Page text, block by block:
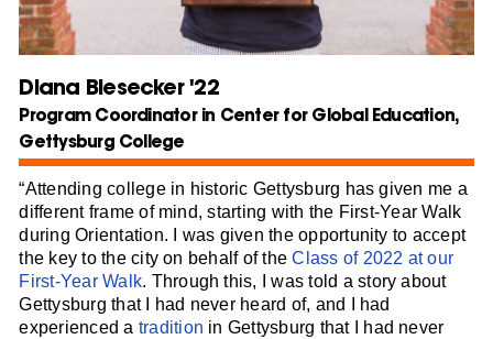
Diana Biesecker '22
Program Coordinator in Center for Global Education,
Gettysburg College
“Attending college in historic Gettysburg has given me a
different frame of mind, starting with the First-Year Walk
during Orientation. I was given the opportunity to accept
the key to the city on behalf of theClass of 2022 at our
First-Year Walk. Through this, I was told a story about
Gettysburg that I had never heard of, and I had
experienced a tradition in Gettysburg that I had never